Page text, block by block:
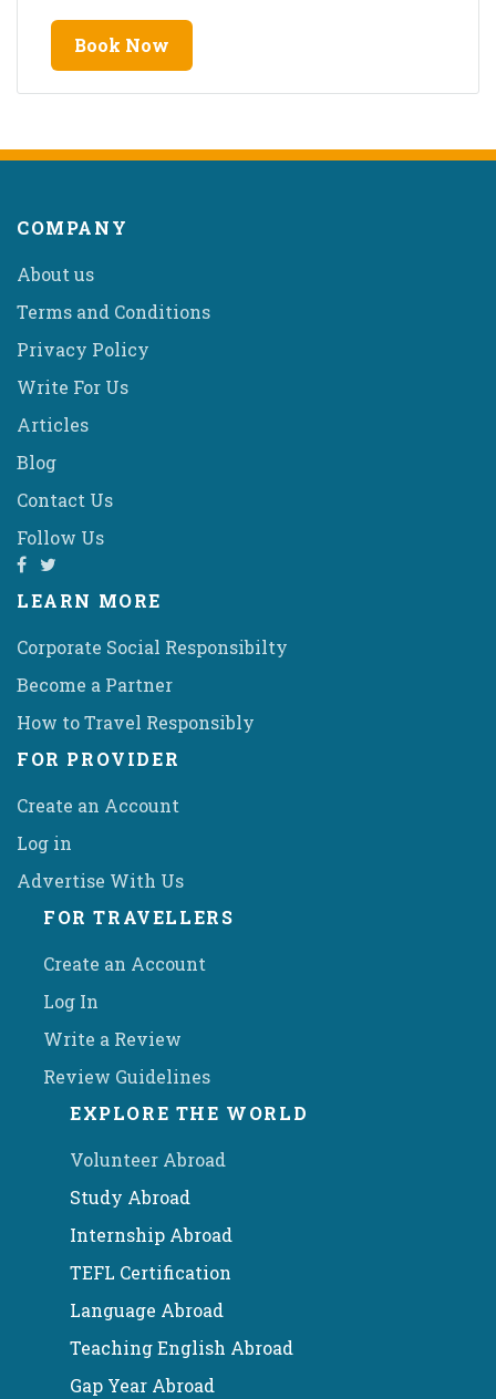
Book Now
COMPANY
About us
Terms and Conditions
Privacy Policy
Write For Us
Articles
Blog
Contact Us
Follow Us
LEARN MORE
Corporate Social Responsibilty
Become a Partner
How to Travel Responsibly
FOR PROVIDER
Create an Account
Log in
Advertise With Us
FOR TRAVELLERS
Create an Account
Log In
Write a Review
Review Guidelines
EXPLORE THE WORLD
Volunteer Abroad
Study Abroad
Internship Abroad
TEFL Certification
Language Abroad
Teaching English Abroad
Gap Year Abroad